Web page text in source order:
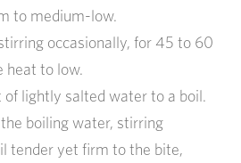
to medium-low.
occasionally, for 45 to 60
heat to low.
of lightly salted water to a boil.
boiling water, stirring
tender yet firm to the bite,